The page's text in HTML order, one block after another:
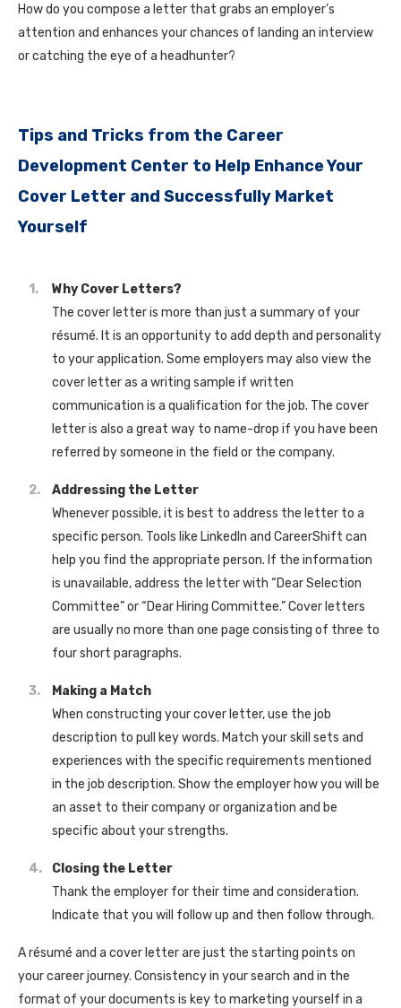
How do you compose a letter that grabs an employer’s
attention and enhances your chances of landing an interview
or catching the eye of a headhunter?
Tips and Tricks from the Career
Development Center to Help Enhance Your
Cover Letter and Successfully Market
Yourself
Why Cover Letters?
The cover letter is more than just a summary of your
résumé. It is an opportunity to add depth and personality
to your application. Some employers may also view the
cover letter as a writing sample if written
communication is a qualification for the job. The cover
letter is also a great way to name-drop if you have been
referred by someone in the field or the company.
Addressing the Letter
Whenever possible, it is best to address the letter to a
specific person. Tools like LinkedIn and CareerShift can
help you find the appropriate person. If the information
is unavailable, address the letter with “Dear Selection
Committee” or “Dear Hiring Committee.” Cover letters
are usually no more than one page consisting of three to
four short paragraphs.
Making a Match
When constructing your cover letter, use the job
description to pull key words. Match your skill sets and
experiences with the specific requirements mentioned
in the job description. Show the employer how you will be
an asset to their company or organization and be
specific about your strengths.
Closing the Letter
Thank the employer for their time and consideration.
Indicate that you will follow up and then follow through.
A résumé and a cover letter are just the starting points on
your career journey. Consistency in your search and in the
format of your documents is key to marketing yourself in a